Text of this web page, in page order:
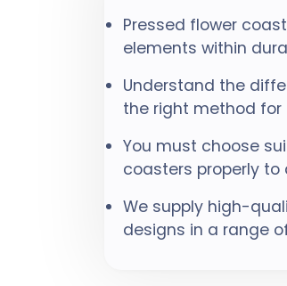
Pressed flower
elements within
Understand the
the right method for
You must choose
coasters properly
We supply high-
designs in a range